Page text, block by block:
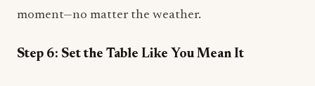
moment—no matter the weather.
Step 6: Set the Table Like You Mean It